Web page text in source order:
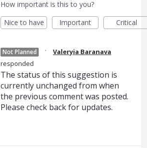
How important is this to you?
Nice to have
Important Critical
Not Planned ·
Valeryia Baranava
responded
The status of this suggestion is
currently unchanged from when
the previous comment was posted.
Please check back for updates.